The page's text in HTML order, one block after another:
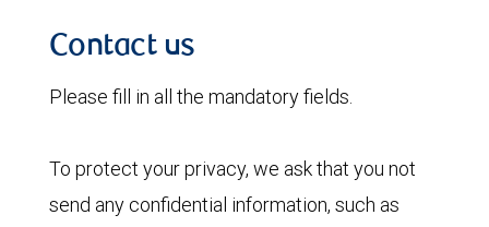
Contact us
Please fill in all the mandatory fields.
To protect your privacy, we ask that you not
send any confidential information, such as